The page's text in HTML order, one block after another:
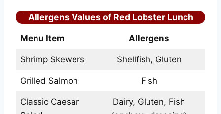
Allergens Values of Red Lobster Lunch
Menu Item Allergens
Shrimp Skewers Shellfish, Gluten
Grilled Salmon Fish
Classic Caesar
Dairy, Gluten, Fish